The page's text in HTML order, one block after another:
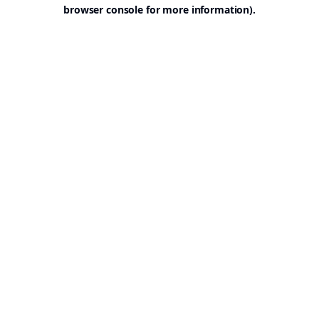
browser console for more information).